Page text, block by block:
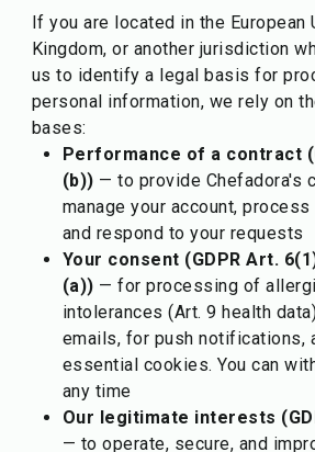
If you are located in the European
Kingdom, or another jurisdiction
us to identify a legal basis for
personal information, we rely on
bases:
Performance of a contract
(b)) — to provide Chefadora's
manage your account,
and respond to your requests
Your consent (GDPR Art.
(a)) — for processing of
intolerances (Art. 9 health
emails, for push notifications,
essential cookies. You can
any time
Our legitimate interests
— to operate, secure, and